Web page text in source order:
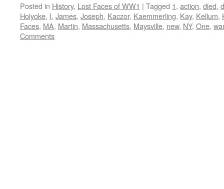
Posted in History, Lost Faces of WW1 | Tagged 1, action, died,
Holyoke, I, James, Joseph, Kaczor, Kaemmerling, Kay, Kellum,
Faces, MA, Martin, Massachusetts, Maysville, new, NY, One, war
Comments